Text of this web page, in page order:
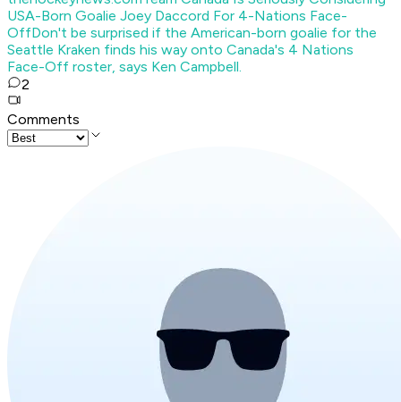
USA-Born Goalie Joey Daccord For 4-Nations Face-
OffDon't be surprised if the American-born goalie for the
Seattle Kraken finds his way onto Canada's 4 Nations
Face-Off roster, says Ken Campbell.
2
Comments